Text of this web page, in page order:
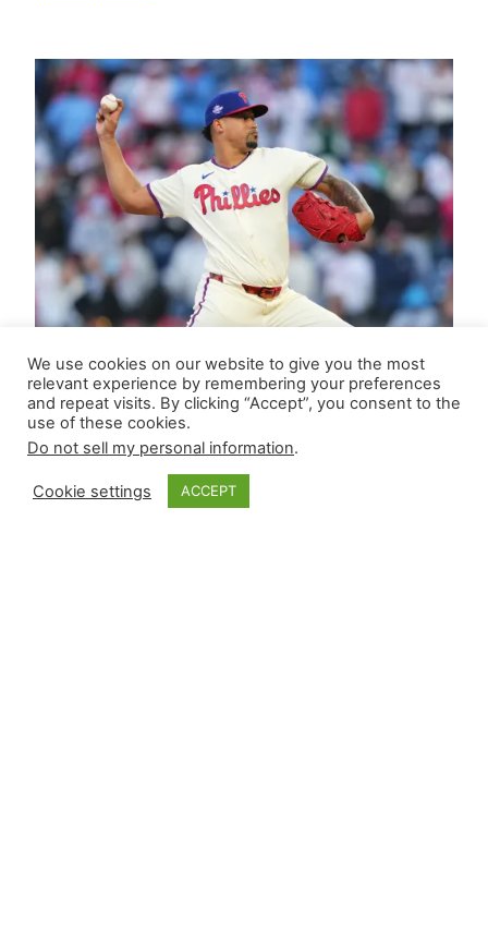
We use cookies on our website to give you the most
relevant experience by remembering your preferences
and repeat visits. By clicking “Accept”, you consent to the
use of these cookies.
Do not sell my personal information.
Cookie settings ACCEPT